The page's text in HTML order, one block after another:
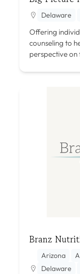
Delaware
Offering
counseling to
perspective
Branz
Arizona
Delaware